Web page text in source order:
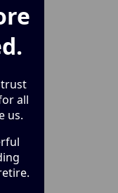
all
us.